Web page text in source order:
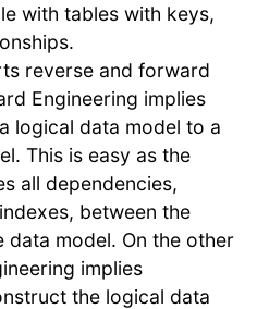
with tables with keys,
reverse and forward
Engineering implies
logical data model to a
This is easy as the
all dependencies,
between the
data model. On the other
implies
the logical data